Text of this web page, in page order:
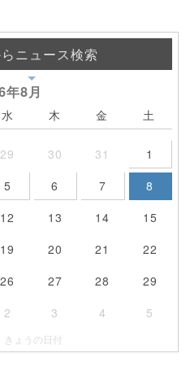
ニュース検索
年8月
水 木 金 土
29 30 31
1
5 6 7
8
12 13 14
15
19 20 21
22
26 27 28
29
2 3 4 5
ょうの日付